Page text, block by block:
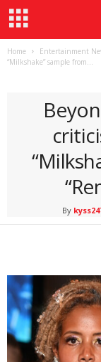
Home Entertainment
“Milkshake” sample from...
By